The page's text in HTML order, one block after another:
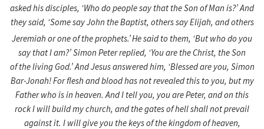
asked his disciples, ‘Who do people say that the Son of Man is?’And
they said, ‘Some say John the Baptist, others say Elijah, and others
Jeremiah or one of the prophets.’He said to them, ‘But who do you
say that I am?’Simon Peter replied, ‘You are the Christ, the Son
of the living God.’And Jesus answered him, ‘Blessed are you, Simon
Bar-Jonah! For flesh and blood has not revealed this to you, but my
Father who is in heaven. And I tell you, you are Peter, and on this
rock I will build my church, and the gates of hell shall not prevail
against it. I will give you the keys of the kingdom of heaven,